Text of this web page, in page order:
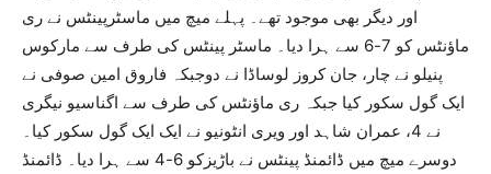
اور دیگر بھی موجود تھے۔ پہلے میچ میں ماسٹرپینٹس نے ری
ماؤنٹس کو 7-6 سے ہرا دیا۔ ماسٹر پینٹس کی طرف سے مارکوس
پنیلو نے چار، جان کروز لوساڈا نے دوجبکہ فاروق امین صوفی نے
ایک گول سکور کیا جبکہ ری ماؤنٹس کی طرف سے اگناسیو نیگری
نے 4، عمران شاہد اور ویری انٹونیو نے ایک ایک گول سکور کیا۔
دوسرے میچ میں ڈائمنڈ پینٹس نے باڑیزکو 6-4 سے ہرا دیا۔ ڈائمنڈ